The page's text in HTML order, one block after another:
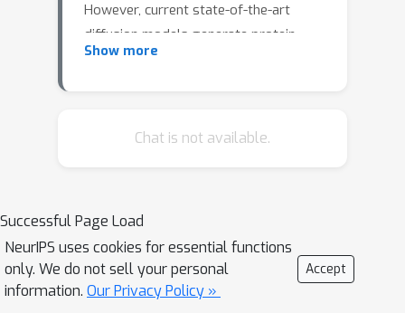
However, current state-of-the-art
diffusion models generate protein
structures, which limits the scope of
subset of protein space. We introduce
distinct conditioning capabilities of
diffusion models for controllable
protein generation in sequence space.
EvoDiff generates high-fidelity,
Show more
Chat is not available.
Successful Page Load
NeurIPS uses cookies for essential functions
only. We do not sell your personal
information. Our Privacy Policy »
Accept